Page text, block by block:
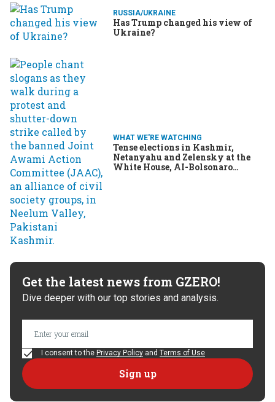
RUSSIA/UKRAINE
Has Trump changed his view of
Ukraine?
WHAT WE'RE WATCHING
Tense elections in Kashmir,
Netanyahu and Zelensky at the
White House, AI-Bolsonaro
Get the latest news from GZERO!
Dive deeper with our top stories and analysis.
I consent to the Privacy Policy and Terms of Use